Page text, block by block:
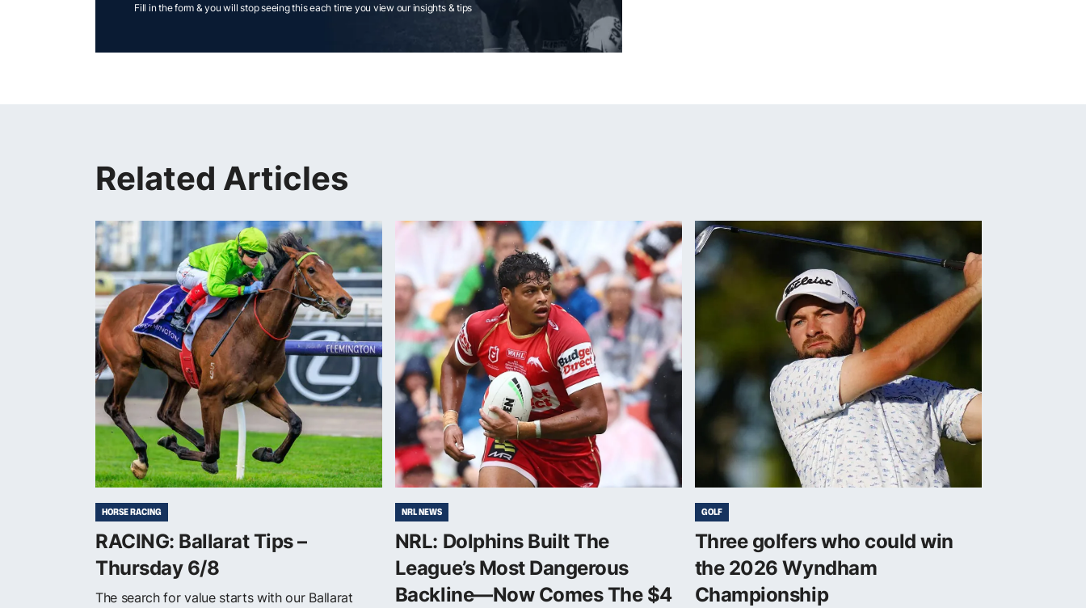
Fill in the form & you will stop seeing this each time you view our insights & tips
Related Articles
HORSE RACING
RACING: Ballarat Tips –
Thursday 6/8
The search for value starts with our Ballarat
NRL NEWS
NRL: Dolphins Built The
League’s Most Dangerous
Backline—Now Comes The $4
GOLF
Three golfers who could win
the 2026 Wyndham
Championship